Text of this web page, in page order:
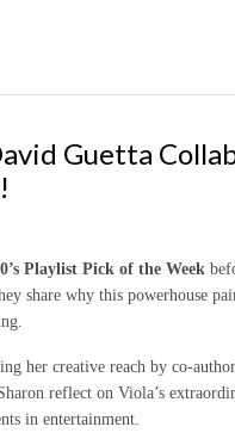
Guetta
Playlist Pick of the Week
share why this powerhouse
her creative reach by co-
reflect on Viola’s
in entertainment.